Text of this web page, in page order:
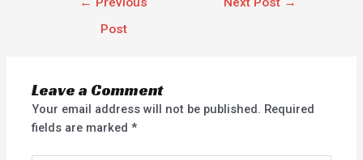
Post
Leave a Comment
Your email address will not be published. Required
fields are marked*